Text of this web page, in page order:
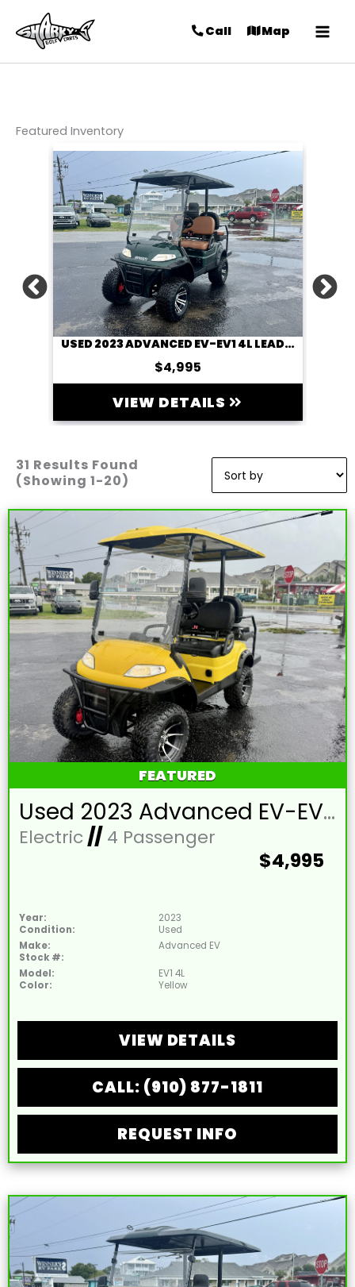
Call Map
Featured Inventory
USED 2023 ADVANCED EV-EV1 4L LEAD ACID 48V LIME GREEN 4 PASSENGER STREET LEGAL GOLF CART
$4,995
VIEW DETAILS
31 Results Found
(Showing 1-20)
FEATURED
Used 2023 Advanced EV-EV1 4L Lead Acid 48V Yellow 4 Passenger Street Legal Golf Cart
Electric//4 Passenger
$4,995
Year:
2023
Condition:
Used
Make:
Advanced EV
Stock #:
Model:
EV1 4L
Color:
Yellow
VIEW DETAILS
CALL: (910) 877-1811
REQUEST INFO